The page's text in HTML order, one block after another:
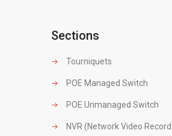
Sections
Tourniquets
POE Managed Switch
POE Unmanaged Switch
NVR (Network Video